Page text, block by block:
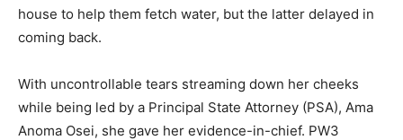
house to help them fetch water, but the latter delayed in
coming back.
With uncontrollable tears streaming down her cheeks
while being led by a Principal State Attorney (PSA), Ama
Anoma Osei, she gave her evidence-in-chief. PW3